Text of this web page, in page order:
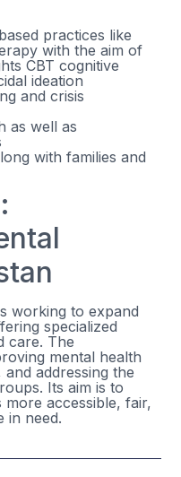
practices like
with the aim of
CBT cognitive
ideation
and crisis
as well as
with families and
working to expand
specialized
care. The
mental health
addressing the
Its aim is to
more accessible, fair,
in need.